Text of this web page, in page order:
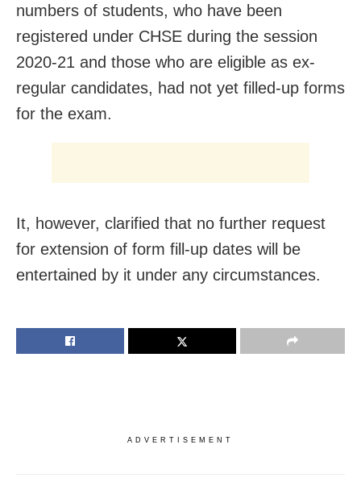
numbers of students, who have been
registered under CHSE during the session
2020-21 and those who are eligible as ex-
regular candidates, had not yet filled-up forms
for the exam.
It, however, clarified that no further request
for extension of form fill-up dates will be
entertained by it under any circumstances.
ADVERTISEMENT